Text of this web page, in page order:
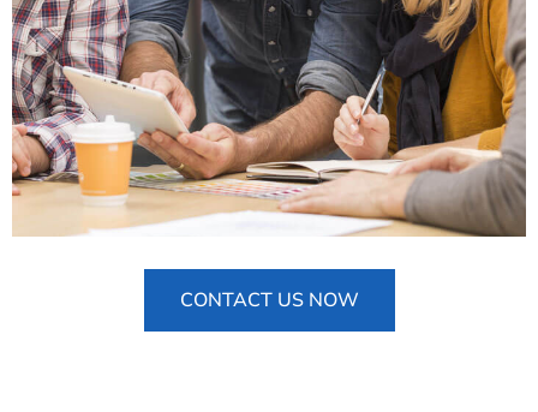
CONTACT US NOW